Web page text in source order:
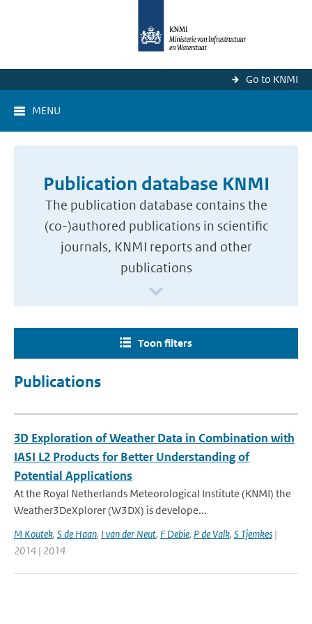
Go to KNMI
MENU
Publication database KNMI
The publication database contains the
(co-)authored publications in scientific
journals, KNMI reports and other
publications
Toon filters
Publications
3D Exploration of Weather Data in Combination with
IASI L2 Products for Better Understanding of
Potential Applications
At the Royal Netherlands Meteorological Institute (KNMI) the
Weather3DeXplorer (W3DX) is develope...
M Koutek, S de Haan, I van der Neut, F Debie, P de Valk, S Tjemkes |
2014 | 2014